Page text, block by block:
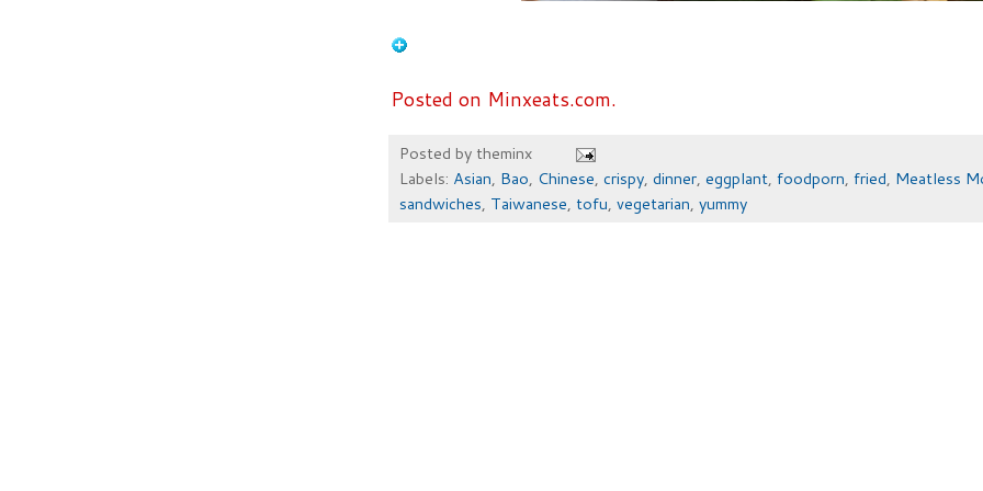
Posted on Minxeats.com.
Posted by theminx
Labels: Asian, Bao, Chinese, crispy, dinner, eggplant, foodporn, fried, Meatless
sandwiches, Taiwanese, tofu, vegetarian, yummy